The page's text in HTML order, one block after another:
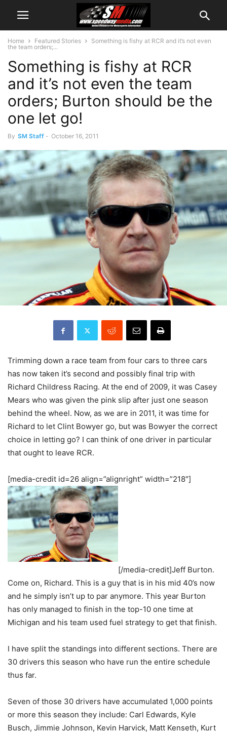
Home Featured Stories
Something is fishy at RCR and it’s not even
the team orders;...
Something is fishy at RCR
and it’s not even the team
orders; Burton should be the
one let go!
By SM Staff - October 16, 2011
Trimming down a race team from four cars to three cars
has now taken it’s second and possibly final trip with
Richard Childress Racing. At the end of 2009, it was Casey
Mears who was given the pink slip after just one season
behind the wheel. Now, as we are in 2011, it was time for
Richard to let Clint Bowyer go, but was Bowyer the correct
choice in letting go? I can think of one driver in particular
that ought to leave RCR.
[media-credit id=26 align=”alignright” width=”218″]
[/media-credit]Jeff Burton.
Come on, Richard. This is a guy that is in his mid 40’s now
and he simply isn’t up to par anymore. This year Burton
has only managed to finish in the top-10 one time at
Michigan and his team used fuel strategy to get that finish.
I have split the standings into different sections. There are
30 drivers this season who have run the entire schedule
thus far.
Seven of those 30 drivers have accumulated 1,000 points
or more this season they include: Carl Edwards, Kyle
Busch, Jimmie Johnson, Kevin Harvick, Matt Kenseth, Kurt